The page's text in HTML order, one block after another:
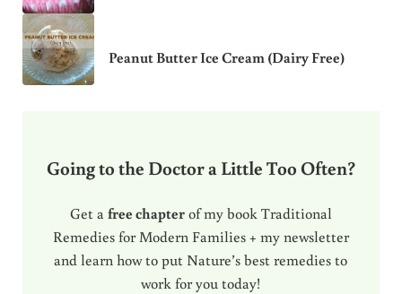
Peanut Butter Ice Cream (Dairy Free)
Going to the Doctor a Little Too Often?
Get a free chapterof my book Traditional
Remedies for Modern Families + my newsletter
and learn how to put Nature’s best remedies to
work for you today!